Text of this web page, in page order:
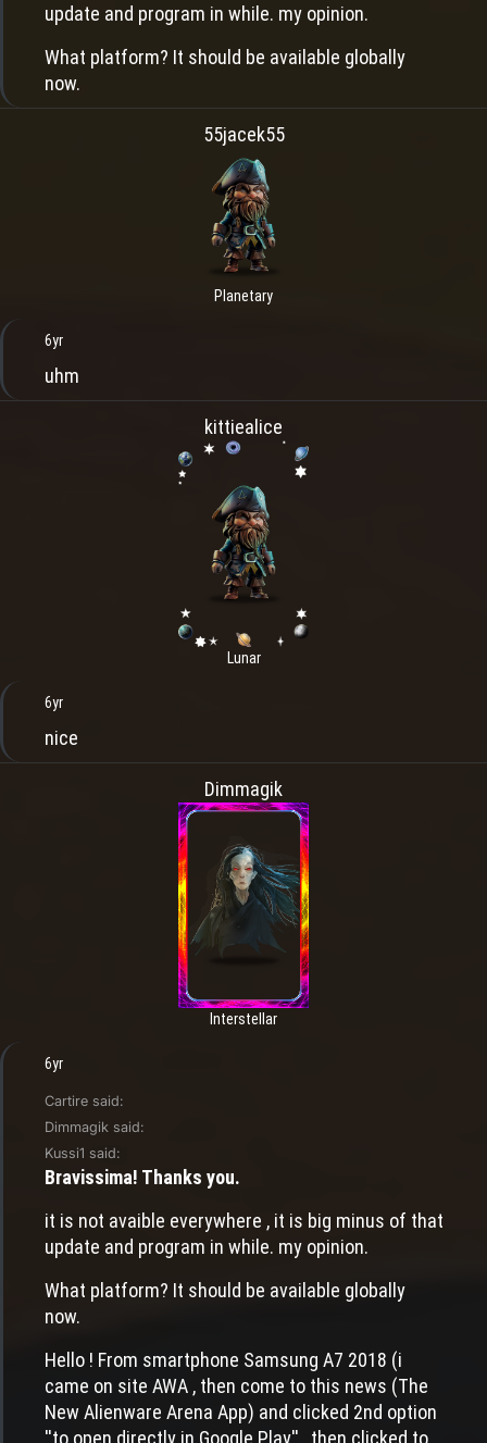
update and program in while. my opinion.
What platform? It should be available globally
now.
55jacek55
Planetary
6yr
uhm
kittiealice
Lunar
6yr
nice
Dimmagik
Interstellar
6yr
Cartire said:
Dimmagik said:
Kussi1 said:
Bravissima! Thanks you.
it is not avaible everywhere , it is big minus of that
update and program in while. my opinion.
What platform? It should be available globally
now.
Hello ! From smartphone Samsung A7 2018 (i
came on site AWA , then come to this news (The
New Alienware Arena App) and clicked 2nd option